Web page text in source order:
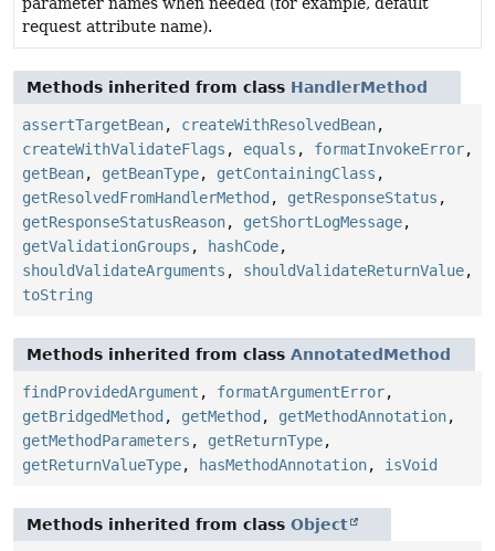
request attribute name).
Methods inherited from class HandlerMethod
assertTargetBean, createWithResolvedBean,
createWithValidateFlags , equals , formatInvokeError,
getBean, getBeanType, getContainingClass ,
getResolvedFromHandlerMethod , getResponseStatus ,
getResponseStatusReason, getShortLogMessage,
getValidationGroups , hashCode,
shouldValidateArguments , shouldValidateReturnValue,
toString
Methods inherited from class AnnotatedMethod
findProvidedArgument , formatArgumentError,
getBridgedMethod , getMethod , getMethodAnnotation,
getMethodParameters , getReturnType,
getReturnValueType, hasMethodAnnotation, isVoid
Methods inherited from class Object